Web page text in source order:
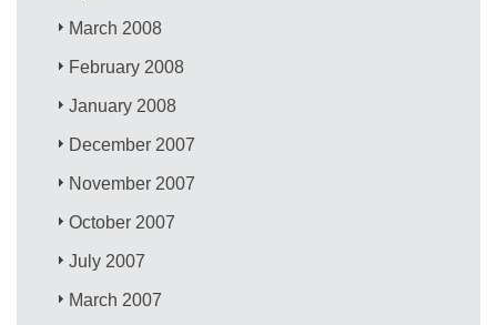
March 2008
February 2008
January 2008
December 2007
November 2007
October 2007
July 2007
March 2007